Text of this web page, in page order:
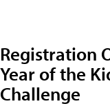
Registration
Year of the
Challenge